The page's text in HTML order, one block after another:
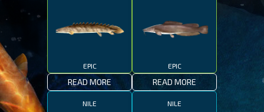
EPIC
READ MORE
EPIC
READ MORE
NILE NILE